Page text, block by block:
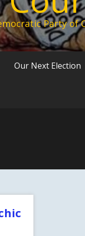
Party of
Our Next Election